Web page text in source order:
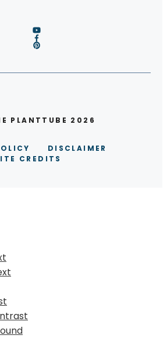
PLANTTUBE 2026
DISCLAIMER
CREDITS